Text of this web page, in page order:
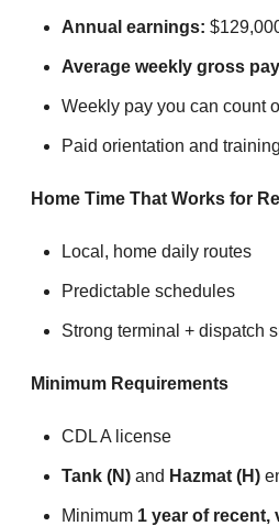
Annual earnings:
Average weekly gross pay
Weekly pay you can count
Paid orientation and training
Home Time That Works for
Local, home daily routes
Predictable schedules
Strong terminal + dispatch
Minimum Requirements
CDL A license
Tank (N) and Hazmat (H)
Minimum 1 year of recent,